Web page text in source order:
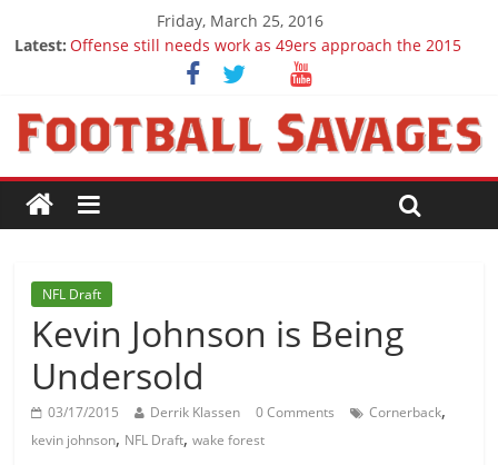
Friday, March 25, 2016
Latest: Offense still needs work as 49ers approach the 2015
Ep. 28 Draft Savages Podcast - 2016 NFL Draft
prospects to watch (Week 1)
Ep. 27 Draft Savages Podcast - 2016 NFL Draft
Big 12 Question Marks for 2015
2016 NFL Draft: The September Version
NFL Draft
Kevin Johnson is Being
Undersold
03/17/2015 Derrik Klassen 0 Comments Cornerback,
kevin johnson, NFL Draft,wake forest